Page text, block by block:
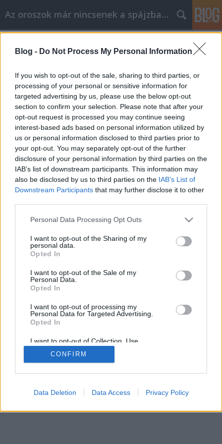
Blog - Do Not Process My Personal Information
If you wish to opt-out of the sale, sharing to third parties, or
processing of your personal or sensitive information for
targeted advertising by us, please use the below opt-out
section to confirm your selection. Please note that after your
opt-out request is processed you may continue seeing
interest-based ads based on personal information utilized by
us or personal information disclosed to third parties prior to
your opt-out. You may separately opt-out of the further
disclosure of your personal information by third parties on the
IAB’s list of downstream participants. This information may
also be disclosed by us to third parties on the IAB’s List of
Downstream Participants that may further disclose it to other
Please note that this website/app uses one or more Google
not limited to your visit or usage behaviour. You may click to
grant or deny consent to Google and its third-party tags to
use your data for below specified purposes in below Google
consent section.
Personal Data Processing Opt Outs
I want to opt-out of the Sharing of my
personal data.
Opted In
I want to opt-out of the Sale of my
Personal Data.
Opted In
I want to opt-out of processing my
Personal Data for Targeted Advertising.
Opted In
I want to opt-out of Collection, Use,
Retention, Sale, and/or Sharing of my
Personal Data that Is Unrelated with the
Purposes for which it was collected.
Google consents
CONFIRM
Data Deletion Data Access Privacy Policy
Az oroszok már nincsenek a spájzban...
…ésszel érteni Oroszországot. I. rész
Volk •2007. december 05.
Szabadkozom a durvaságért. De az utóbbi napok –
kis blogunkat is érintő – véleménycseréiről, cikkeiről,
nyilatkozatairól az orosz választásokat, demokráciát
illetően akkor is Igor Guberman író és költő (EN, RU)
klasszikus aforizmájával élnék. Szabadfordításban…
SÜTI BEÁLLÍTÁSOK MÓDOSÍTÁSA